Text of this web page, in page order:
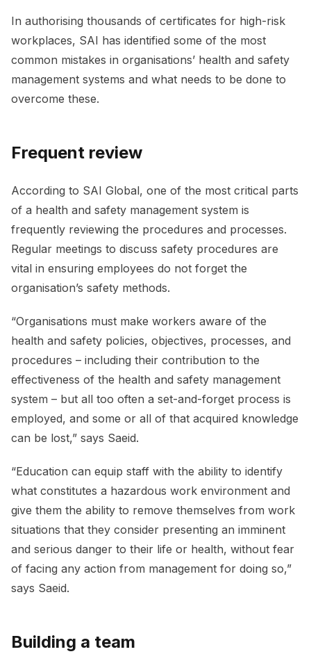
In authorising thousands of certificates for high-risk
workplaces, SAI has identified some of the most
common mistakes in organisations’ health and safety
management systems and what needs to be done to
overcome these.
Frequent review
According to SAI Global, one of the most critical parts
of a health and safety management system is
frequently reviewing the procedures and processes.
Regular meetings to discuss safety procedures are
vital in ensuring employees do not forget the
organisation’s safety methods.
“Organisations must make workers aware of the
health and safety policies, objectives, processes, and
procedures – including their contribution to the
effectiveness of the health and safety management
system – but all too often a set-and-forget process is
employed, and some or all of that acquired knowledge
can be lost,” says Saeid.
“Education can equip staff with the ability to identify
what constitutes a hazardous work environment and
give them the ability to remove themselves from work
situations that they consider presenting an imminent
and serious danger to their life or health, without fear
of facing any action from management for doing so,”
says Saeid.
Building a team